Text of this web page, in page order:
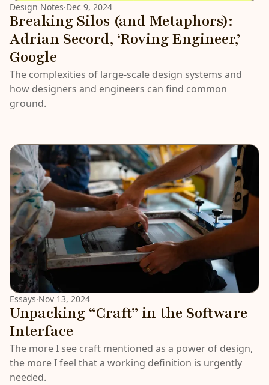
Design Notes·Dec 9, 2024
Breaking Silos (and Metaphors):
Adrian Secord, ‘Roving Engineer,’
Google
The complexities of large-scale design systems and
how designers and engineers can find common
ground.
Essays·Nov 13, 2024
Unpacking “Craft” in the Software
Interface
The more I see craft mentioned as a power of design,
the more I feel that a working definition is urgently
needed.